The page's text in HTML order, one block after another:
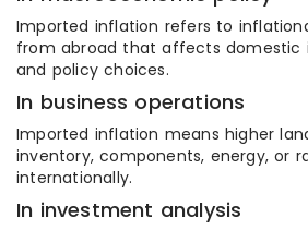
Imported inflation refers to
from abroad that affects domestic
and policy choices.
In business operations
Imported inflation means higher
inventory, components, energy, or
internationally.
In investment analysis